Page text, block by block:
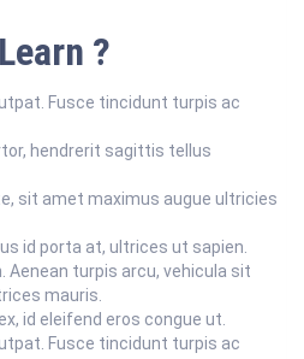
?
Fusce tincidunt turpis ac
hendrerit sagittis tellus
sit amet maximus augue ultricies
id porta at, ultrices ut sapien.
Aenean turpis arcu, vehicula sit
mauris.
id eleifend eros congue ut.
Fusce tincidunt turpis ac